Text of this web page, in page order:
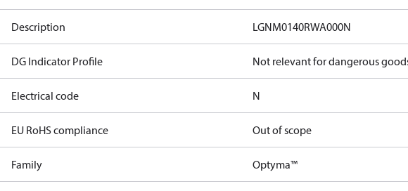
Description LGNM0140RWA000N​
DG Indicator Profile Not relevant for dangerous
Electrical code N
EU RoHS compliance Out of scope
Family Optyma™